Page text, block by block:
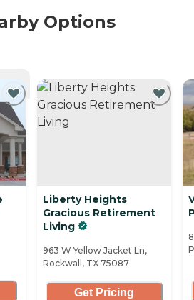
Options
Liberty Heights
Gracious Retirement
Living
963 W Yellow Jacket Ln,
Rockwall, TX 75087
Get Pricing